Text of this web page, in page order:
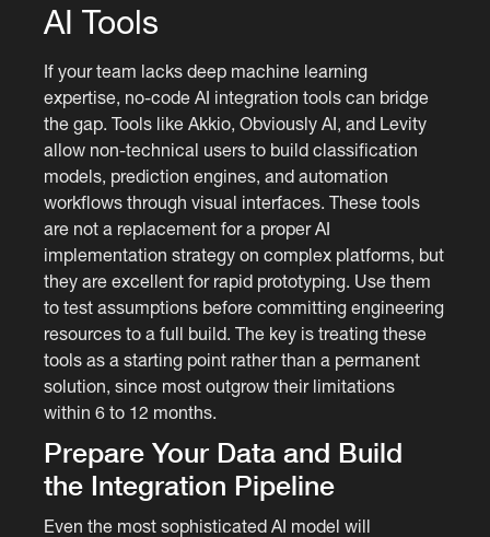
AI Tools
If your team lacks deep machine learning
expertise, no-code AI integration tools can bridge
the gap. Tools like Akkio, Obviously AI, and Levity
allow non-technical users to build classification
models, prediction engines, and automation
workflows through visual interfaces. These tools
are not a replacement for a proper AI
implementation strategy on complex platforms, but
they are excellent for rapid prototyping. Use them
to test assumptions before committing engineering
resources to a full build. The key is treating these
tools as a starting point rather than a permanent
solution, since most outgrow their limitations
within 6 to 12 months.
Prepare Your Data and Build
the Integration Pipeline
Even the most sophisticated AI model will